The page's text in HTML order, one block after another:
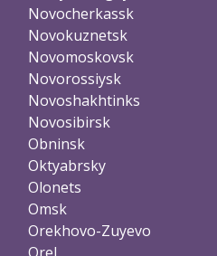
Novocherkassk
Novokuznetsk
Novomoskovsk
Novorossiysk
Novoshakhtinks
Novosibirsk
Obninsk
Oktyabrsky
Olonets
Omsk
Orekhovo-Zuyevo
Orel